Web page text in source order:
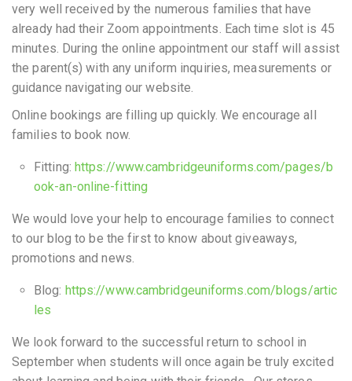
very well received by the numerous families that have
already had their Zoom appointments. Each time slot is 45
minutes. During the online appointment our staff will assist
the parent(s) with any uniform inquiries, measurements or
guidance navigating our website.
Online bookings are filling up quickly. We encourage all
families to book now.
Fitting: https://www.cambridgeuniforms.com/pages/b
ook-an-online-fitting
We would love your help to encourage families to connect
to our blog to be the first to know about giveaways,
promotions and news.
Blog: https://www.cambridgeuniforms.com/blogs/artic
les
We look forward to the successful return to school in
September when students will once again be truly excited